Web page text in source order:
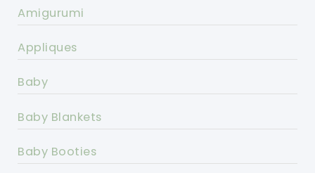
Amigurumi
Appliques
Baby
Baby Blankets
Baby Booties